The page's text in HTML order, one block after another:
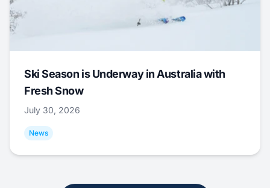
Ski Season is Underway in Australia with
Fresh Snow
July 30, 2026
News